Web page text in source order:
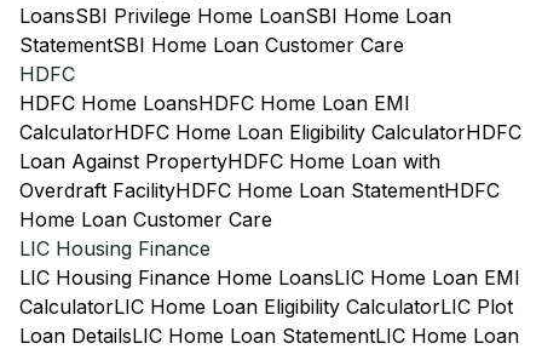
LoansSBI Privilege Home LoanSBI Home Loan
StatementSBI Home Loan Customer Care
HDFC
HDFC Home LoansHDFC Home Loan EMI
CalculatorHDFC Home Loan Eligibility CalculatorHDFC
Loan Against PropertyHDFC Home Loan with
Overdraft FacilityHDFC Home Loan StatementHDFC
Home Loan Customer Care
LIC Housing Finance
LIC Housing Finance Home LoansLIC Home Loan EMI
CalculatorLIC Home Loan Eligibility CalculatorLIC Plot
Loan DetailsLIC Home Loan StatementLIC Home Loan